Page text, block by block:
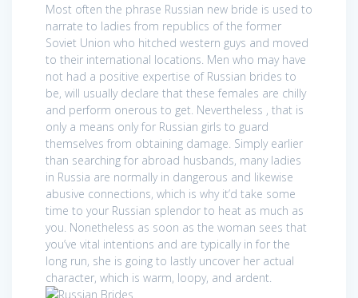
Most often the phrase Russian new bride is used to
narrate to ladies from republics of the former
Soviet Union who hitched western guys and moved
to their international locations. Men who may have
not had a positive expertise of Russian brides to
be, will usually declare that these females are chilly
and perform onerous to get. Nevertheless , that is
only a means only for Russian girls to guard
themselves from obtaining damage. Simply earlier
than searching for abroad husbands, many ladies
in Russia are normally in dangerous and likewise
abusive connections, which is why it’d take some
time to your Russian splendor to heat as much as
you. Nonetheless as soon as the woman sees that
you’ve vital intentions and are typically in for the
long run, she is going to lastly uncover her actual
character, which is warm, loopy, and ardent.